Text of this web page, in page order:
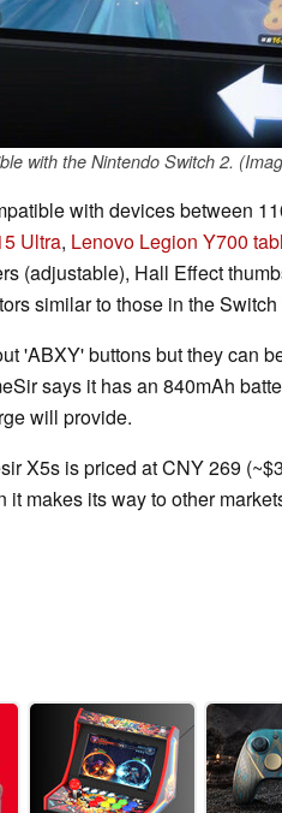
with the Nintendo Switch 2.
with devices between
Ultra, Lenovo Legion Y700
(adjustable), Hall Effect
similar to those in the
'ABXY' buttons but they can
says it has an 840mAh
will provide.
X5s is priced at CNY 269
makes its way to other